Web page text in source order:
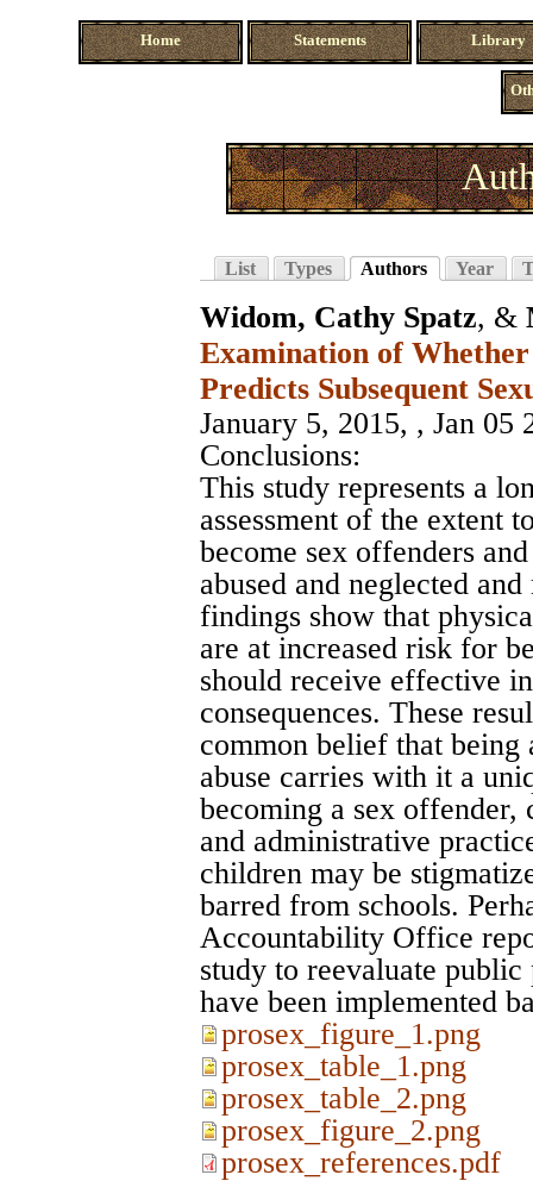
Home Statements Library
List Types Authors Year
Widom, Cathy Spatz, &
Examination of
Predicts Subsequent
January 5, 2015, , Jan 05
Conclusions:
This study represents a
assessment of the extent
become sex offenders
abused and neglected
findings show that
are at increased risk for
should receive effective
consequences. These
common belief that
abuse carries with it a
becoming a sex
and administrative
children may be
barred from schools.
Accountability Office
study to reevaluate
have been implemented
prosex_figure_1.png
prosex_table_1.png
prosex_table_2.png
prosex_figure_2.png
prosex_references.pdf